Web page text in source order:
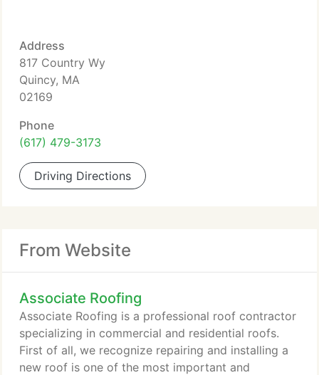
Address
817 Country Wy
Quincy, MA
02169
Phone
(617) 479-3173
Driving Directions
From Website
Associate Roofing
Associate Roofing is a professional roof contractor
specializing in commercial and residential roofs.
First of all, we recognize repairing and installing a
new roof is one of the most important and